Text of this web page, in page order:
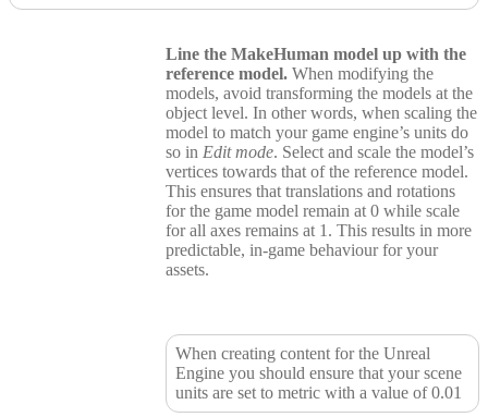
Line the MakeHuman model up with the
reference model.When modifying the
models, avoid transforming the models at the
object level. In other words, when scaling the
model to match your game engine’s units do
so in Edit mode. Select and scale the model’s
vertices towards that of the reference model.
This ensures that translations and rotations
for the game model remain at 0 while scale
for all axes remains at 1. This results in more
predictable, in-game behaviour for your
assets.
When creating content for the Unreal
Engine you should ensure that your scene
units are set to metric with a value of 0.01